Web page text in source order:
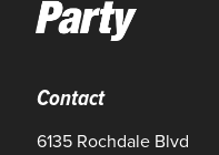
Contact
6135 Rochdale Blvd